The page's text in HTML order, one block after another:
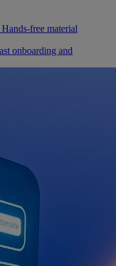
Hands-free material
onboarding and